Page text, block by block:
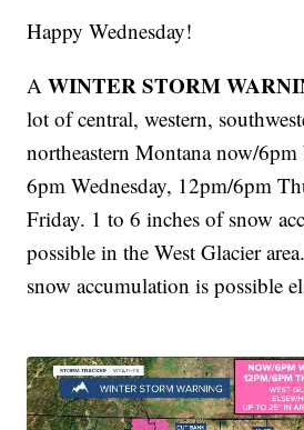
Happy Wednesday!
AWINTER STORM
lot of central, western,
northeastern Montana now/
6pm Wednesday, 12pm/6pm
Friday. 1 to 6 inches of snow
possible in the West Glacier
snow accumulation is possible